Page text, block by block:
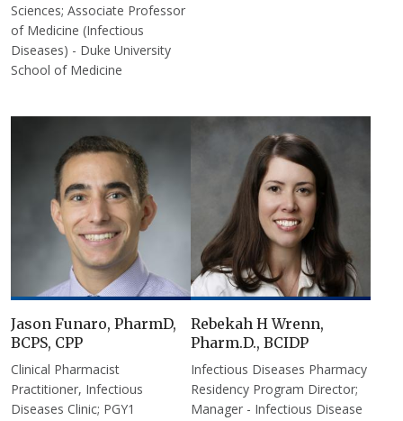
Sciences; Associate Professor
of Medicine (Infectious
Diseases) - Duke University
School of Medicine
Jason Funaro, PharmD,
BCPS, CPP
Clinical Pharmacist
Practitioner, Infectious
Diseases Clinic; PGY1
Rebekah H Wrenn,
Pharm.D., BCIDP
Infectious Diseases Pharmacy
Residency Program Director;
Manager - Infectious Disease